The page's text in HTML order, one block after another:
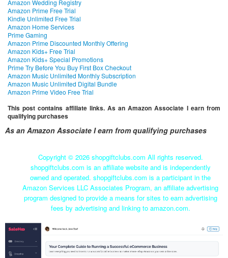
Amazon Wedding Registry
Amazon Prime Free Trial
Kindle Unlimited Free Trial
Amazon Home Services
Prime Gaming
Amazon Prime Discounted Monthly Offering
Amazon Kids+ Free Trial
Amazon Kids+ Special Promotions
Prime Try Before You Buy First Box Checkout
Amazon Music Unlimited Monthly Subscription
Amazon Music Unlimited Digital Bundle
Amazon Prime Video Free Trial
This post contains affiliate links. As an Amazon Associate I earn from
qualifying purchases
As an Amazon Associate I earn from qualifying purchases
Copyright © 2026 shopgiftclubs.com All rights reserved.
shopgiftclubs.com is an affiliate website and is independently
owned and operated. shopgiftclubs.com is a participant in the
Amazon Services LLC Associates Program, an affiliate advertising
program designed to provide a means for sites to earn advertising
fees by advertising and linking to amazon.com.